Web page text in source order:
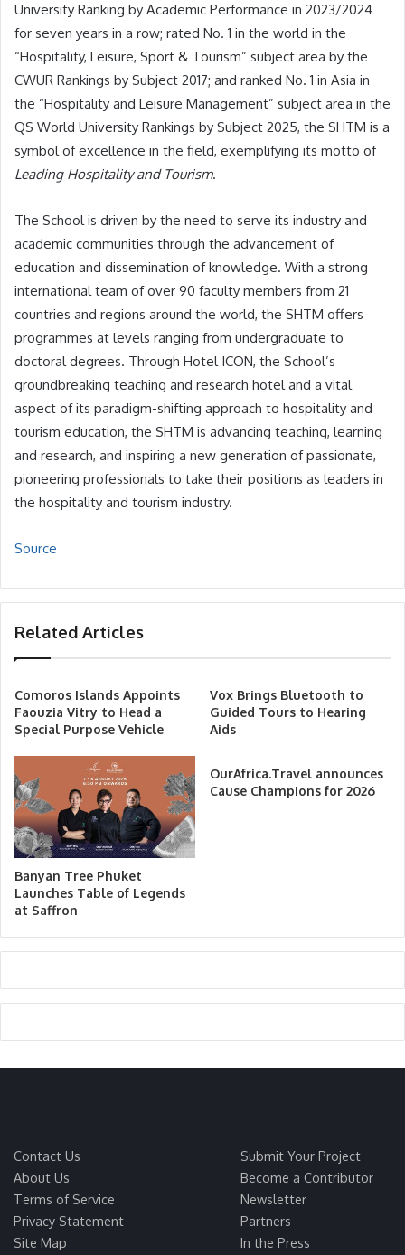
University Ranking by Academic Performance in 2023/2024
for seven years in a row; rated No. 1 in the world in the
“Hospitality, Leisure, Sport & Tourism” subject area by the
CWUR Rankings by Subject 2017; and ranked No. 1 in Asia in
the “Hospitality and Leisure Management” subject area in the
QS World University Rankings by Subject 2025, the SHTM is a
symbol of excellence in the field, exemplifying its motto of
Leading Hospitality and Tourism.
The School is driven by the need to serve its industry and
academic communities through the advancement of
education and dissemination of knowledge. With a strong
international team of over 90 faculty members from 21
countries and regions around the world, the SHTM offers
programmes at levels ranging from undergraduate to
doctoral degrees. Through Hotel ICON, the School’s
groundbreaking teaching and research hotel and a vital
aspect of its paradigm-shifting approach to hospitality and
tourism education, the SHTM is advancing teaching, learning
and research, and inspiring a new generation of passionate,
pioneering professionals to take their positions as leaders in
the hospitality and tourism industry.
Source
Related Articles
Comoros Islands Appoints
Faouzia Vitry to Head a
Special Purpose Vehicle
Vox Brings Bluetooth to
Guided Tours to Hearing
Aids
Banyan Tree Phuket
Launches Table of Legends
at Saffron
OurAfrica.Travel announces
Cause Champions for 2026
Contact Us
About Us
Terms of Service
Privacy Statement
Site Map
Submit Your Project
Become a Contributor
Newsletter
Partners
In the Press